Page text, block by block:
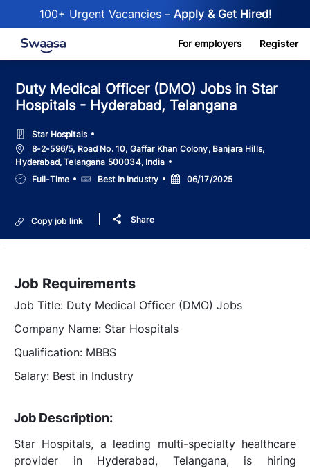
100+ Urgent Vacancies – Apply & Get Hired!
Skip to main content For employers Register
Duty Medical Officer (DMO) Jobs in Star
Hospitals - Hyderabad, Telangana
Star Hospitals
Location8-2-596/5, Road No. 10, Gaffar Khan Colony, Banjara Hills,
Hyderabad, Telangana 500034, India
Job
Type
Full-Time SalaryBest In Industry
Posted
Date
06/17/2025
Copy job link Share
Job Requirements
Job Title: Duty Medical Officer (DMO) Jobs
Company Name: Star Hospitals
Qualification: MBBS
Salary: Best in Industry
Job Description:
Star Hospitals, a leading multi-specialty healthcare
provider in Hyderabad, Telangana, is hiring